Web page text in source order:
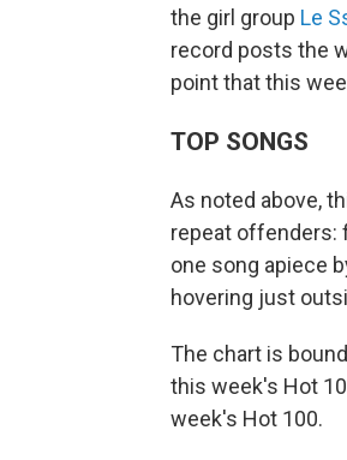
the girl group Le
record posts the
point that this
TOP SONGS
As noted above,
repeat offenders:
one song apiece
hovering just
The chart is
this week's Hot
week's Hot 100.